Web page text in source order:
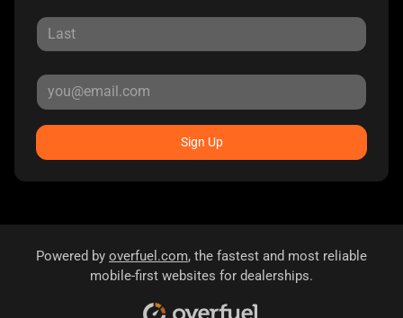
Sign Up
Powered by overfuel.com, the fastest and most reliable
mobile-first websites for dealerships.